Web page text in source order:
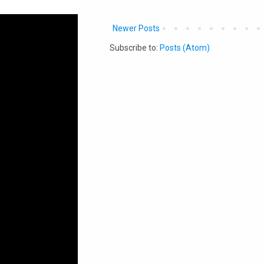
Newer Posts
Subscribe to: Posts (Atom)